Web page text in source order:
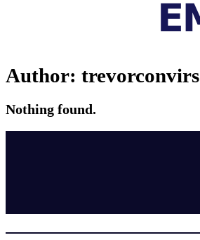
Author: trevorconvirs
Nothing found.